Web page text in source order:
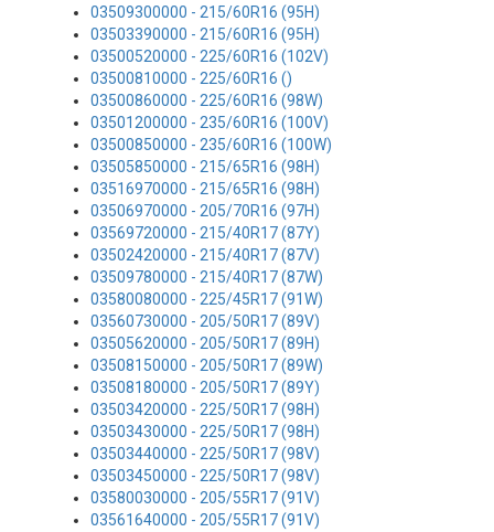
03509300000 - 215/60R16 (95H)
03503390000 - 215/60R16 (95H)
03500520000 - 225/60R16 (102V)
03500810000 - 225/60R16 ()
03500860000 - 225/60R16 (98W)
03501200000 - 235/60R16 (100V)
03500850000 - 235/60R16 (100W)
03505850000 - 215/65R16 (98H)
03516970000 - 215/65R16 (98H)
03506970000 - 205/70R16 (97H)
03569720000 - 215/40R17 (87Y)
03502420000 - 215/40R17 (87V)
03509780000 - 215/40R17 (87W)
03580080000 - 225/45R17 (91W)
03560730000 - 205/50R17 (89V)
03505620000 - 205/50R17 (89H)
03508150000 - 205/50R17 (89W)
03508180000 - 205/50R17 (89Y)
03503420000 - 225/50R17 (98H)
03503430000 - 225/50R17 (98H)
03503440000 - 225/50R17 (98V)
03503450000 - 225/50R17 (98V)
03580030000 - 205/55R17 (91V)
03561640000 - 205/55R17 (91V)